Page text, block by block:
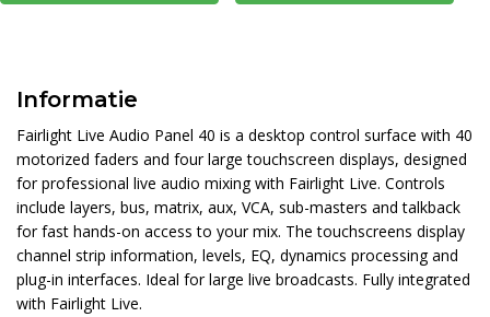
Informatie
Fairlight Live Audio Panel 40 is a desktop control surface with 40
motorized faders and four large touchscreen displays, designed
for professional live audio mixing with Fairlight Live. Controls
include layers, bus, matrix, aux, VCA, sub-masters and talkback
for fast hands-on access to your mix. The touchscreens display
channel strip information, levels, EQ, dynamics processing and
plug-in interfaces. Ideal for large live broadcasts. Fully integrated
with Fairlight Live.